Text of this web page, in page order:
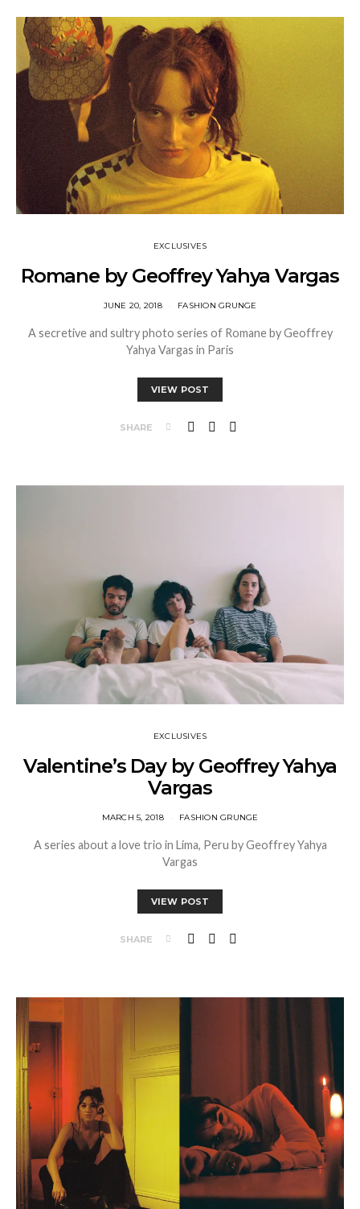
EXCLUSIVES
Romane by Geoffrey Yahya Vargas
JUNE 20, 2018 FASHION GRUNGE
A secretive and sultry photo series of Romane by Geoffrey
Yahya Vargas in Paris
VIEW POST
SHARE
EXCLUSIVES
Valentine’s Day by Geoffrey Yahya
Vargas
MARCH 5, 2018 FASHION GRUNGE
A series about a love trio in Lima, Peru by Geoffrey Yahya
Vargas
VIEW POST
SHARE